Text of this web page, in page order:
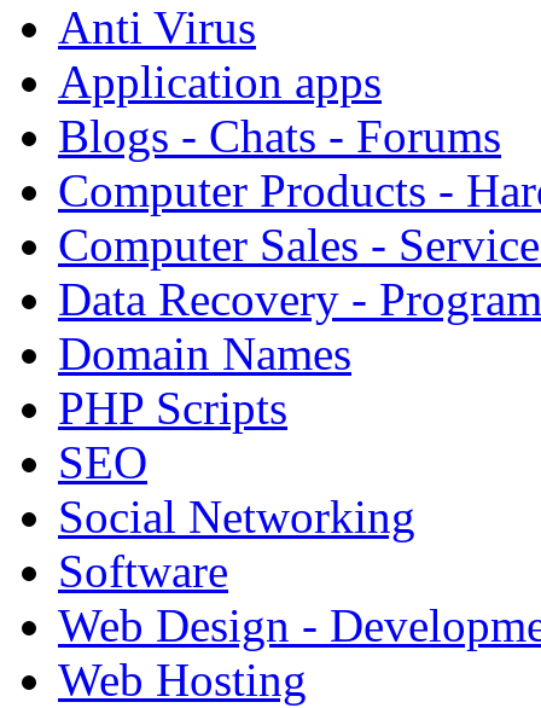
Anti Virus
Application apps
Blogs - Chats - Forums
Computer Products -
Computer Sales -
Data Recovery -
Domain Names
PHP Scripts
SEO
Social Networking
Software
Web Design -
Web Hosting